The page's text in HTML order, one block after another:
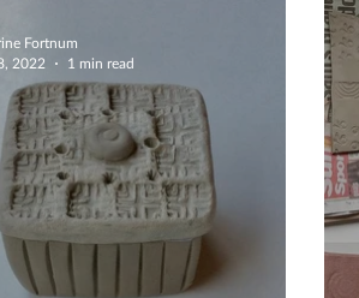
Fortnum
2022
1 min read